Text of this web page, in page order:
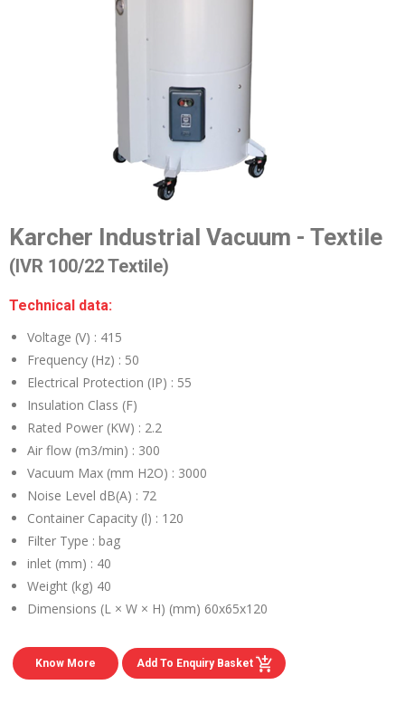
Karcher Industrial Vacuum - Textile
(IVR 100/22 Textile)
Technical data:
Voltage (V) : 415
Frequency (Hz) : 50
Electrical Protection (IP) : 55
Insulation Class (F)
Rated Power (KW) : 2.2
Air flow (m3/min) : 300
Vacuum Max (mm H2O) : 3000
Noise Level dB(A) : 72
Container Capacity (l) : 120
Filter Type : bag
inlet (mm) : 40
Weight (kg) 40
Dimensions (L × W × H) (mm) 60x65x120
Know More Add To Enquiry Basket